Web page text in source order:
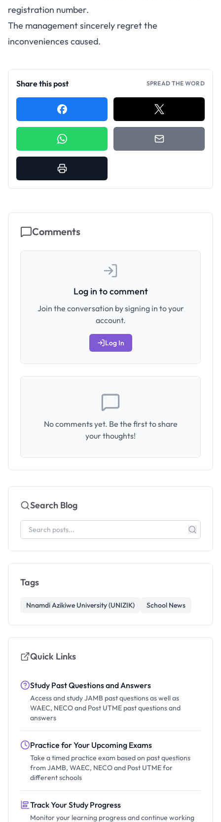
registration number.
The management sincerely regret the
inconveniences caused.
Share this post SPREAD THE WORD
Comments
Log in to comment
Join the conversation by signing in to your
account.
Log In
No comments yet. Be the first to share
your thoughts!
Search Blog
Tags
Nnamdi Azikiwe University (UNIZIK) School News
Quick Links
Study Past Questions and Answers
Access and study JAMB past questions as well as
WAEC, NECO and Post UTME past questions and
answers
Practice for Your Upcoming Exams
Take a timed practice exam based on past questions
from JAMB, WAEC, NECO and Post UTME for
different schools
Track Your Study Progress
Monitor your learning progress and continue working